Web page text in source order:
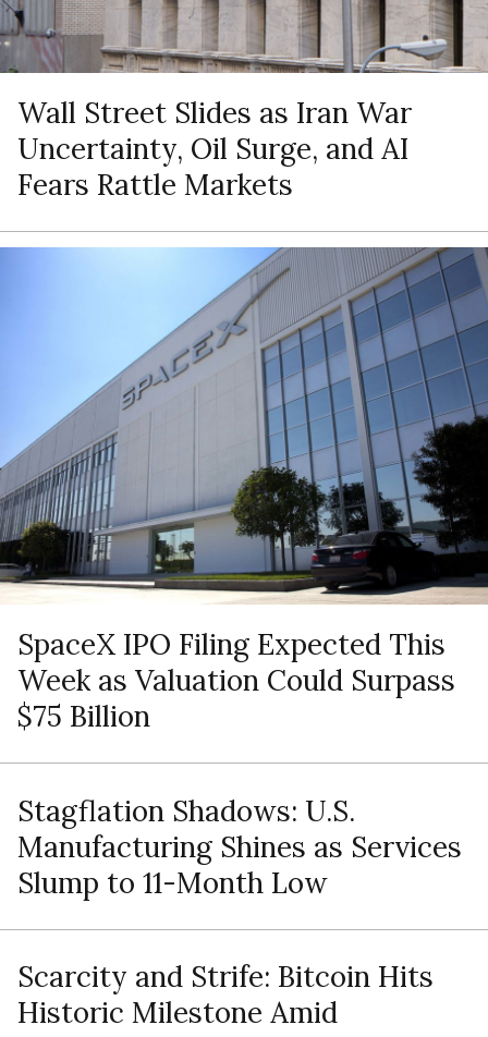
Wall Street Slides as Iran War
Uncertainty, Oil Surge, and AI
Fears Rattle Markets
SpaceX IPO Filing Expected This
Week as Valuation Could Surpass
$75 Billion
Stagflation Shadows: U.S.
Manufacturing Shines as Services
Slump to 11-Month Low
Scarcity and Strife: Bitcoin Hits
Historic Milestone Amid